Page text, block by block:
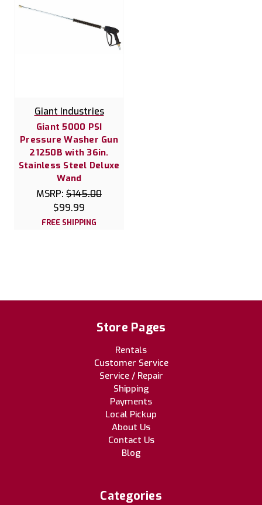
Giant Industries
Giant 5000 PSI
Pressure Washer Gun
21250B with 36in.
Stainless Steel Deluxe
Wand
MSRP: $145.00
$99.99
FREE SHIPPING
Store Pages
Rentals
Customer Service
Service / Repair
Shipping
Payments
Local Pickup
About Us
Contact Us
Blog
Categories